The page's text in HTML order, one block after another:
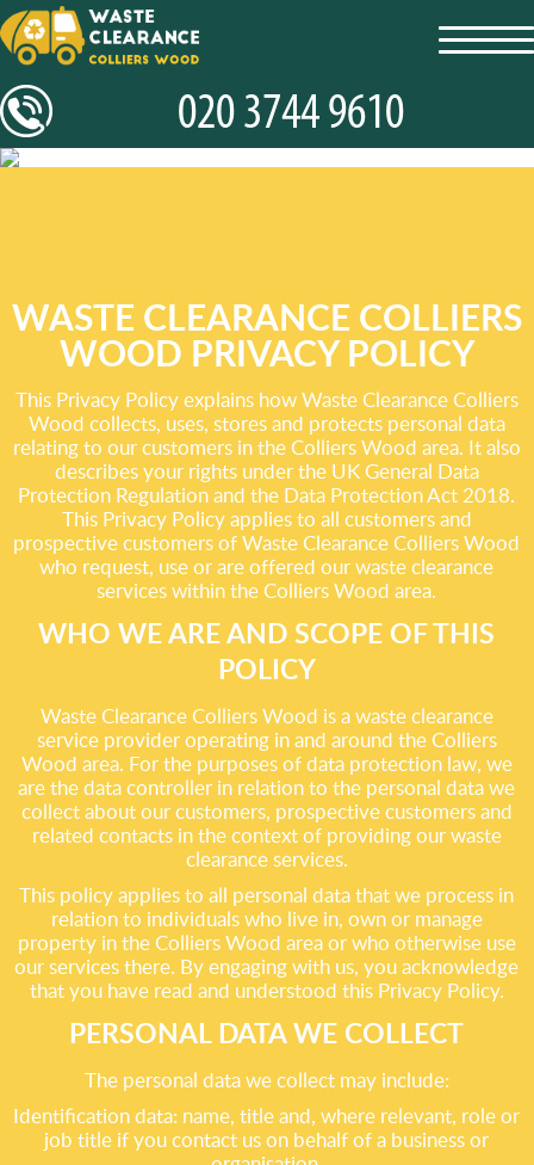
WASTE CLEARANCE COLLIERS
WOOD PRIVACY POLICY
This Privacy Policy explains how Waste Clearance Colliers
Wood collects, uses, stores and protects personal data
relating to our customers in the Colliers Wood area. It also
describes your rights under the UK General Data
Protection Regulation and the Data Protection Act 2018.
This Privacy Policy applies to all customers and
prospective customers of Waste Clearance Colliers Wood
who request, use or are offered our waste clearance
services within the Colliers Wood area.
WHO WE ARE AND SCOPE OF THIS
POLICY
Waste Clearance Colliers Wood is a waste clearance
service provider operating in and around the Colliers
Wood area. For the purposes of data protection law, we
are the data controller in relation to the personal data we
collect about our customers, prospective customers and
related contacts in the context of providing our waste
clearance services.
This policy applies to all personal data that we process in
relation to individuals who live in, own or manage
property in the Colliers Wood area or who otherwise use
our services there. By engaging with us, you acknowledge
that you have read and understood this Privacy Policy.
PERSONAL DATA WE COLLECT
The personal data we collect may include:
Identification data: name, title and, where relevant, role or
job title if you contact us on behalf of a business or